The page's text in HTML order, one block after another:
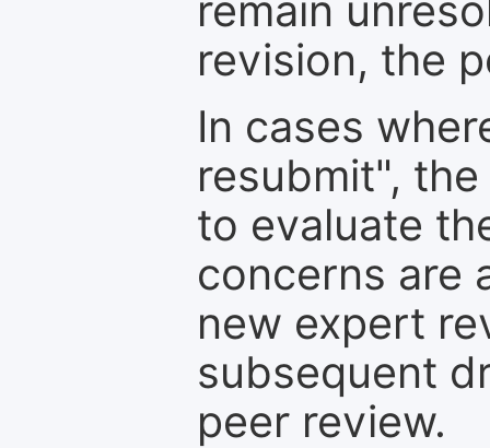
remain
revision, the
In cases
resubmit",
to evaluate
concerns are
new expert
subsequent
peer review.